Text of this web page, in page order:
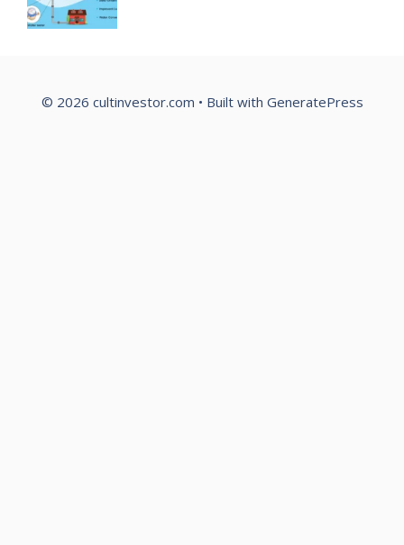
© 2026 cultinvestor.com • Built with GeneratePress